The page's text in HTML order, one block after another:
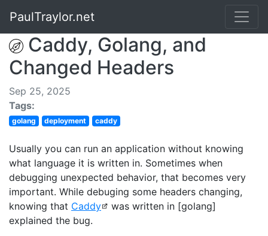
PaulTraylor.net
Caddy, Golang, and
Changed Headers
Sep 25, 2025
Tags:
golang deployment caddy
Usually you can run an application without knowing
what language it is written in. Sometimes when
debugging unexpected behavior, that becomes very
important. While debuging some headers changing,
knowing that Caddy
was written in [golang]
explained the bug.